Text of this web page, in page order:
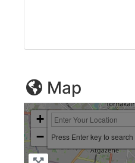
Map
+
−
Press Enter key to search